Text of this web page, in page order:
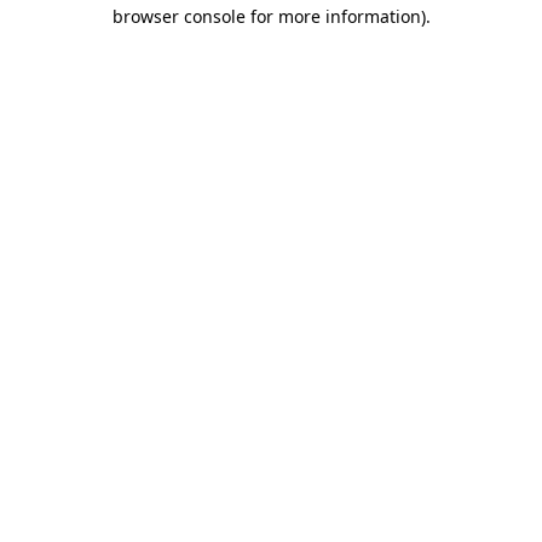
browser console for more information).